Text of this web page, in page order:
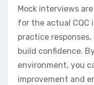
Mock interviews
for the actual CQC
practice
build confidence.
environment, you
improvement and